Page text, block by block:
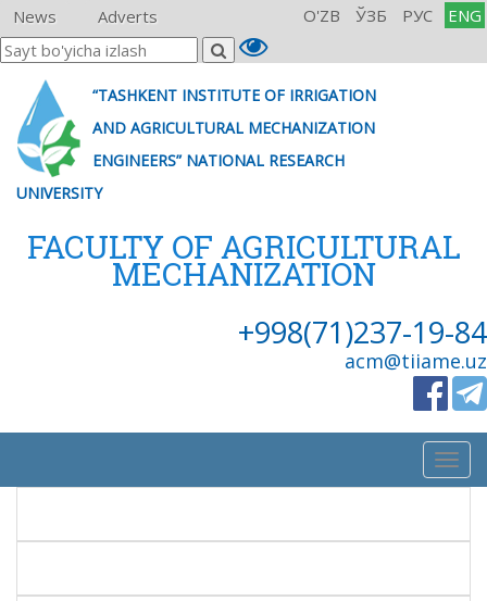
News Adverts O'ZB ЎЗБ РУС ENG
“TASHKENT INSTITUTE OF IRRIGATION
AND AGRICULTURAL MECHANIZATION
ENGINEERS” NATIONAL RESEARCH
UNIVERSITY
FACULTY OF AGRICULTURAL
MECHANIZATION
+998(71)237-19-84
acm@tiiame.uz